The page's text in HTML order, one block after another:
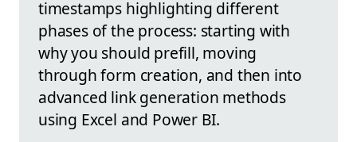
timestamps highlighting different
phases of the process: starting with
why you should prefill, moving
through form creation, and then into
advanced link generation methods
using Excel and Power BI.